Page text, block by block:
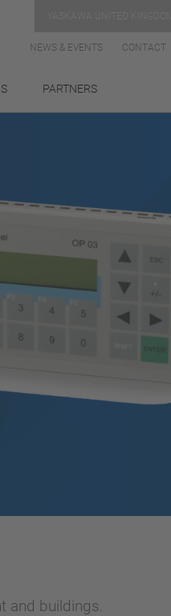
NEWS & EVENTS CONTACT
PARTNERS
and buildings.